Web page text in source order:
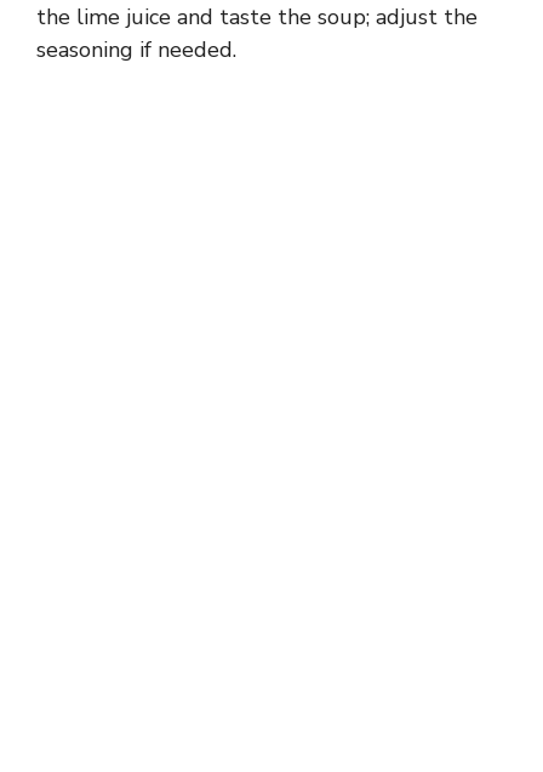
the lime juice and taste the soup; adjust the
seasoning if needed.